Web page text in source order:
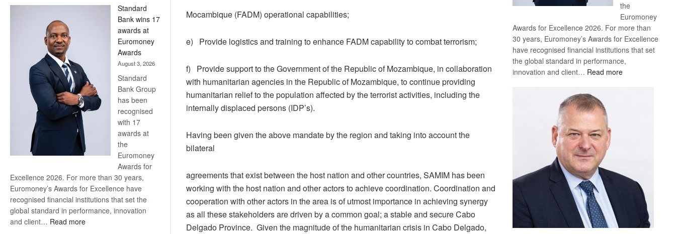
Now,
Win
Later
Standard
Bank wins 17
awards at
Euromoney
Awards
August 3, 2026
Standard
Bank Group
has been
recognised
with 17
awards at
the
Euromoney
Awards for
Excellence 2026. For more than 30 years,
Euromoney’s Awards for Excellence have
recognised financial institutions that set the
global standard in performance, innovation
and client… Read more:
Mocambique (FADM) operational capabilities;
e) Provide logistics and training to enhance FADM capability to combat terrorism;
f) Provide support to the Government of the Republic of Mozambique, in collaboration
with humanitarian agencies in the Republic of Mozambique, to continue providing
humanitarian relief to the population affected by the terrorist activities, including the
internally displaced persons (IDP’s).
Having been given the above mandate by the region and taking into account the
bilateral
agreements that exist between the host nation and other countries, SAMIM has been
working with the host nation and other actors to achieve coordination. Coordination and
cooperation with other actors in the area is of utmost importance in achieving synergy
as all these stakeholders are driven by a common goal; a stable and secure Cabo
Delgado Province. Given the magnitude of the humanitarian crisis in Cabo Delgado,
the
Euromoney
Awards for Excellence 2026. For more than
30 years, Euromoney’s Awards for Excellence
have recognised financial institutions that set
the global standard in performance,
innovation and client… Read more: